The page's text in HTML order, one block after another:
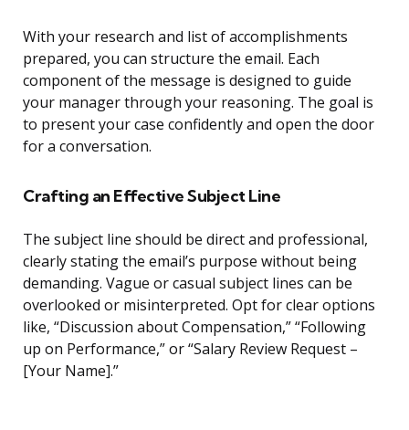
With your research and list of accomplishments
prepared, you can structure the email. Each
component of the message is designed to guide
your manager through your reasoning. The goal is
to present your case confidently and open the door
for a conversation.
Crafting an Effective Subject Line
The subject line should be direct and professional,
clearly stating the email’s purpose without being
demanding. Vague or casual subject lines can be
overlooked or misinterpreted. Opt for clear options
like, “Discussion about Compensation,” “Following
up on Performance,” or “Salary Review Request –
[Your Name].”